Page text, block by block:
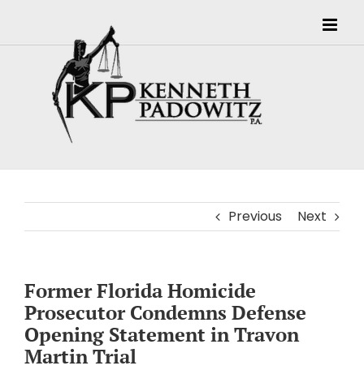
content
Previous Next
Former Florida Homicide
Prosecutor Condemns Defense
Opening Statement in Travon
Martin Trial